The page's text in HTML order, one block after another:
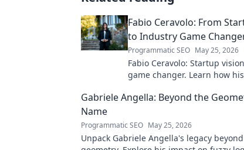
Fabio Ceravolo: From
to Industry Game
Programmatic SEO May 25, 2026
Fabio Ceravolo: Startup
game changer. Learn how
Gabriele Angella: Beyond the
Name
Programmatic SEO May 25, 2026
Unpack Gabriele Angella's legacy